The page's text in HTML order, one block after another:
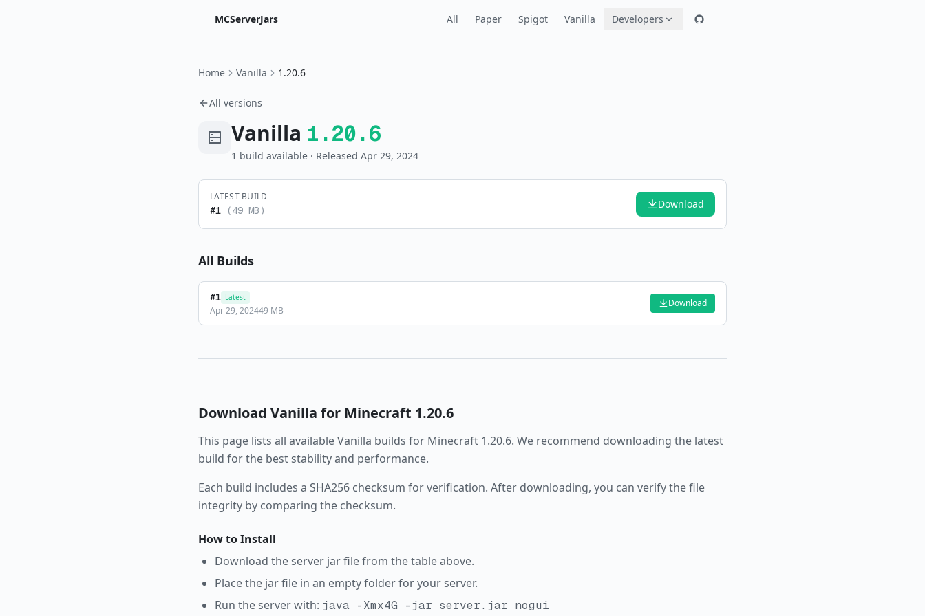
MCServerJars All Paper Spigot Vanilla Developers
Home Vanilla 1.20.6
All versions
Vanilla 1.20.6
1 build available · Released Apr 29, 2024
LATEST BUILD
#1 (49 MB ) Download
All Builds
#1 Latest
Apr 29, 202449 MB
Download
Download Vanilla for Minecraft 1.20.6
This page lists all availableVanilla builds for Minecraft 1.20.6. We recommend downloading the latest
build for the best stability and performance.
Each build includes a SHA256 checksum for verification. After downloading, you can verify the file
integrity by comparing the checksum.
How to Install
Download the server jar file from the table above.
Place the jar file in an empty folder for your server.
Run the server with: java -Xmx4G -jar server.jar nogui